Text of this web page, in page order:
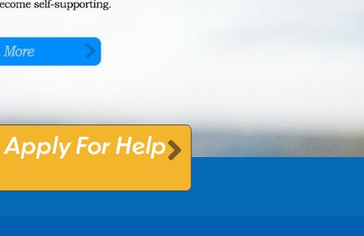
Apply For Help